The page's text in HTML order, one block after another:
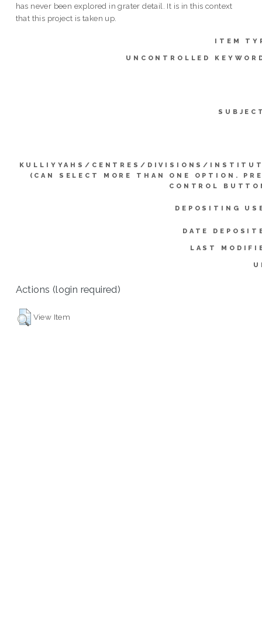
has never been explored in grater detail. It is in this context
that this project is taken up.
ITEM
UNCONTROLLED
KULLIYYAHS/CENTRES/DIVISIONS/
(CAN SELECT MORE THAN ONE OPTION.
CONTROL
DEPOSITING
DATE
LAST
Actions (login required)
View Item